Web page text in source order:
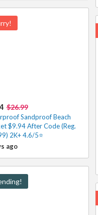
$26.99
Sandproof Beach
$9.94 After Code (Reg.
2K+ 4.6/5⭐
ago